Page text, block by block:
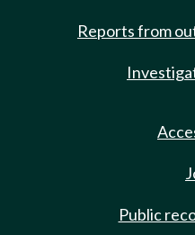
Reports from
Public